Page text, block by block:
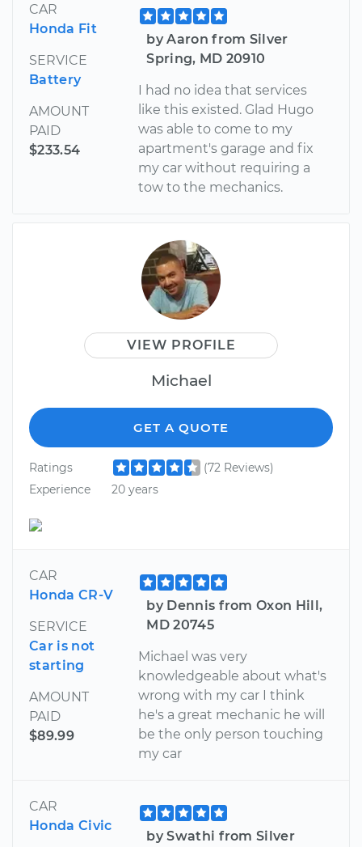
CAR
Honda Fit
SERVICE
Battery
AMOUNT
PAID
$233.54
by Aaron from Silver
Spring, MD 20910
I had no idea that services
like this existed. Glad Hugo
was able to come to my
apartment's garage and fix
my car without requiring a
tow to the mechanics.
VIEW PROFILE
Michael
GET A QUOTE
Ratings
(72 Reviews)
Experience
20 years
CAR
Honda CR-V
SERVICE
Car is not
starting
AMOUNT
PAID
$89.99
by Dennis from Oxon Hill,
MD 20745
Michael was very
knowledgeable about what's
wrong with my car I think
he's a great mechanic he will
be the only person touching
my car
CAR
Honda Civic
by Swathi from Silver